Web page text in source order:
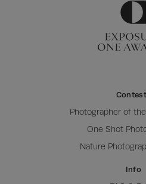
Photographer of
One Shot
Nature
Info